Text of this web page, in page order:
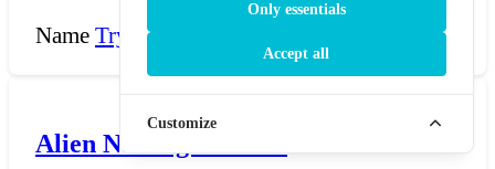
Name Try Now →
Alien Name generator
Only essentials
Accept all
Customize